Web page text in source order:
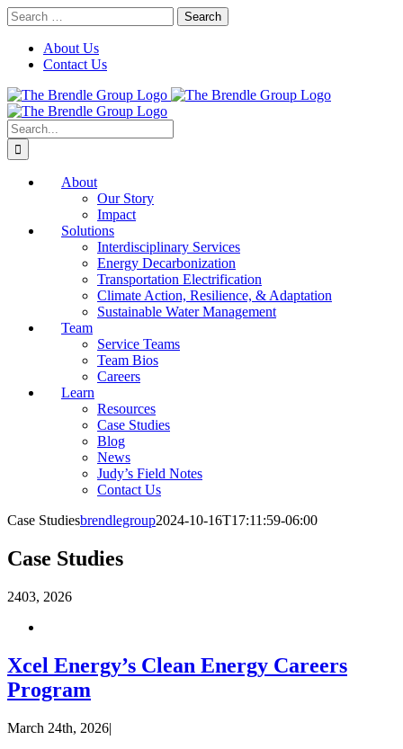
Skip
to
content
Search
for:
About Us
Contact Us
Search
for:
About
Our Story
Impact
Solutions
Interdisciplinary Services
Energy Decarbonization
Transportation Electrification
Climate Action, Resilience, & Adaptation
Sustainable Water Management
Team
Service Teams
Team Bios
Careers
Learn
Resources
Case Studies
Blog
News
Judy’s Field Notes
Contact Us
Case Studiesbrendlegroup2024-10-16T17:11:59-06:00
Case Studies
2403, 2026
Xcel Energy’s Clean Energy Careers
Program
March 24th, 2026|